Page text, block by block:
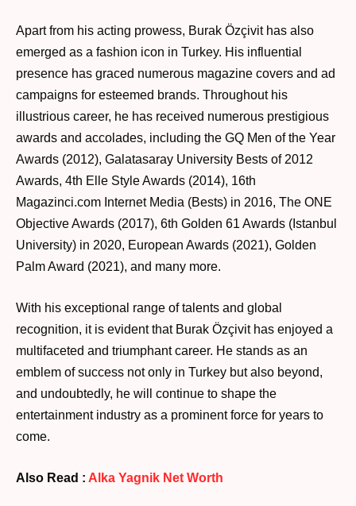
Apart from his acting prowess, Burak Özçivit has also
emerged as a fashion icon in Turkey. His influential
presence has graced numerous magazine covers and ad
campaigns for esteemed brands. Throughout his
illustrious career, he has received numerous prestigious
awards and accolades, including the GQ Men of the Year
Awards (2012), Galatasaray University Bests of 2012
Awards, 4th Elle Style Awards (2014), 16th
Magazinci.com Internet Media (Bests) in 2016, The ONE
Objective Awards (2017), 6th Golden 61 Awards (Istanbul
University) in 2020, European Awards (2021), Golden
Palm Award (2021), and many more.
With his exceptional range of talents and global
recognition, it is evident that Burak Özçivit has enjoyed a
multifaceted and triumphant career. He stands as an
emblem of success not only in Turkey but also beyond,
and undoubtedly, he will continue to shape the
entertainment industry as a prominent force for years to
come.
Also Read : Alka Yagnik Net Worth